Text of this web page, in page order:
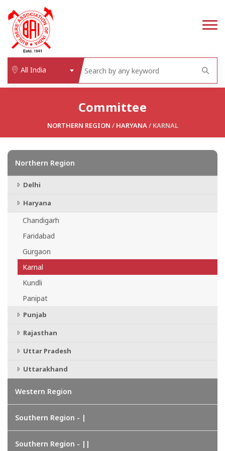
All India
Committee
NORTHERN REGION / HARYANA/ KARNAL
Northern Region
Delhi
Haryana
Chandigarh
Faridabad
Gurgaon
Karnal
Kundli
Panipat
Punjab
Rajasthan
Uttar Pradesh
Uttarakhand
Western Region
Southern Region - |
Southern Region - ||